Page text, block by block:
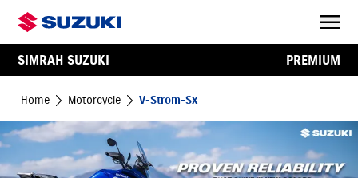
SIMRAH SUZUKI PREMIUM
Home Motorcycle V-Strom-Sx